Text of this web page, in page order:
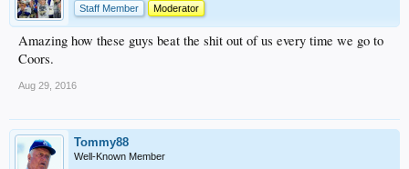
Staff Member
Moderator
Amazing how these guys beat the shit out of us every time we go to
Coors.
Aug 29, 2016
Tommy88
Well-Known Member